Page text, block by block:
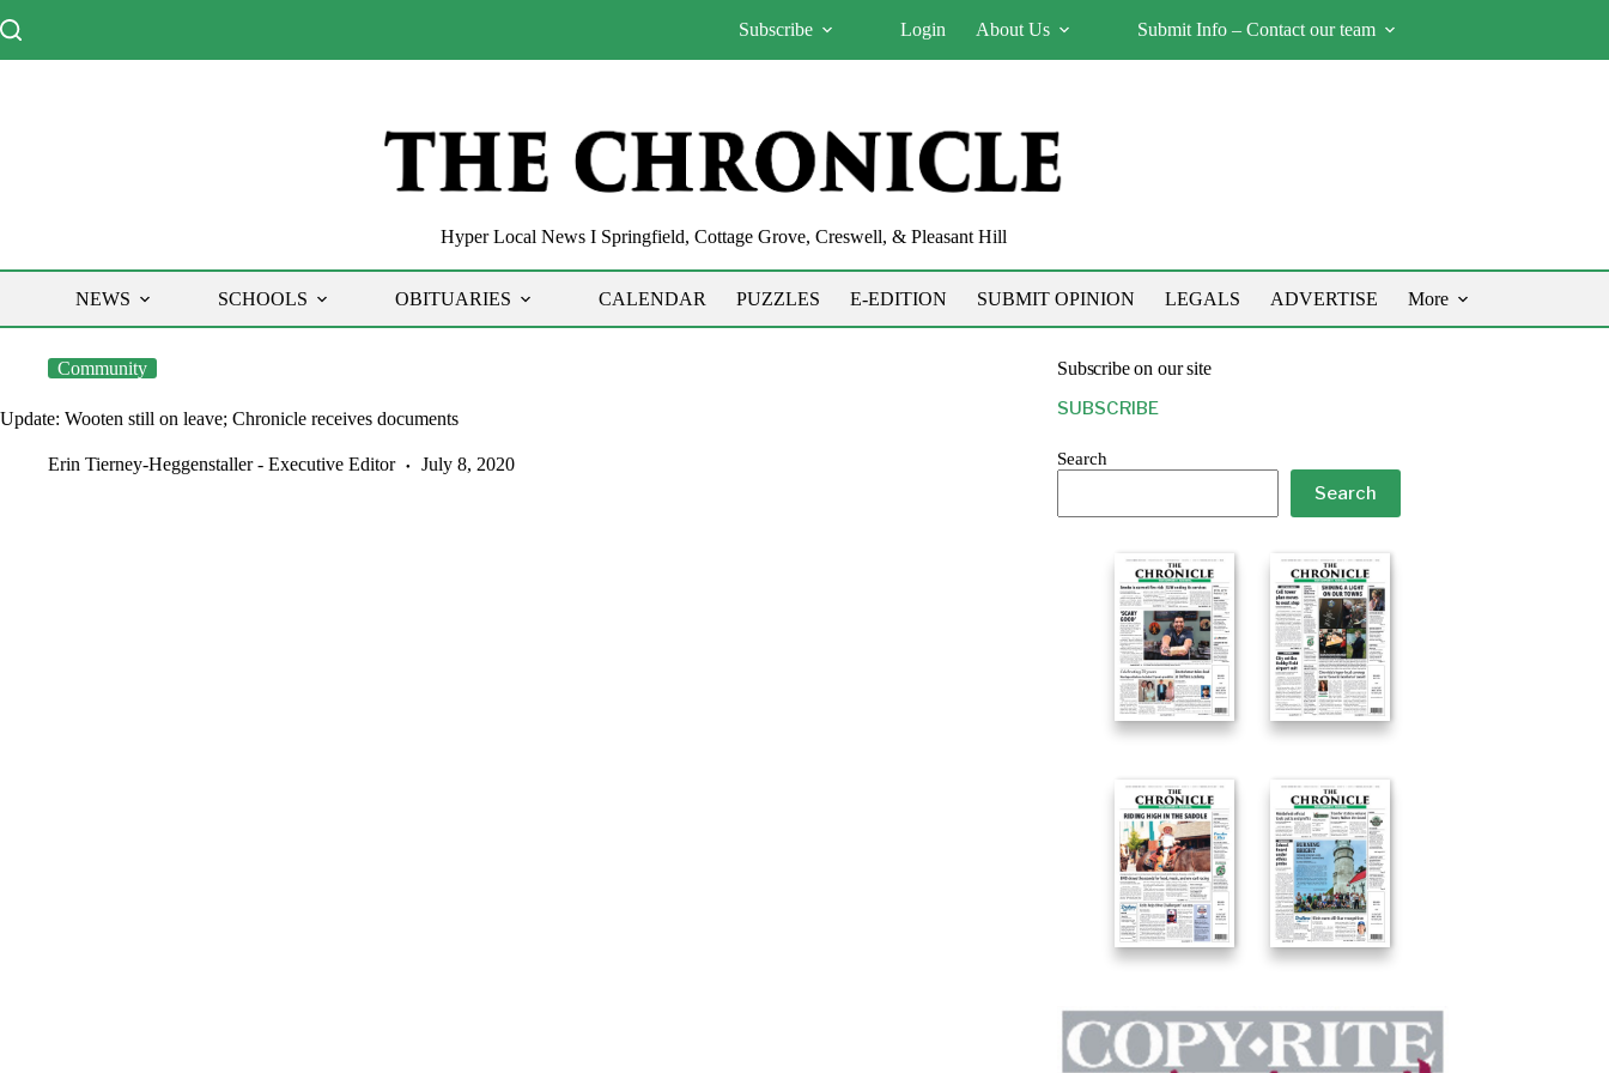
to
Subscribe Login About Us Submit Info – Contact our team
Hyper Local News I Springfield, Cottage Grove, Creswell, & Pleasant Hill
NEWS SCHOOLS OBITUARIES CALENDAR PUZZLES E-EDITION SUBMIT OPINION LEGALS ADVERTISE More
Community
Update: Wooten still on leave; Chronicle receives documents
Erin Tierney-Heggenstaller - Executive Editor July 8, 2020
Subscribe on our site
SUBSCRIBE
Search
Search